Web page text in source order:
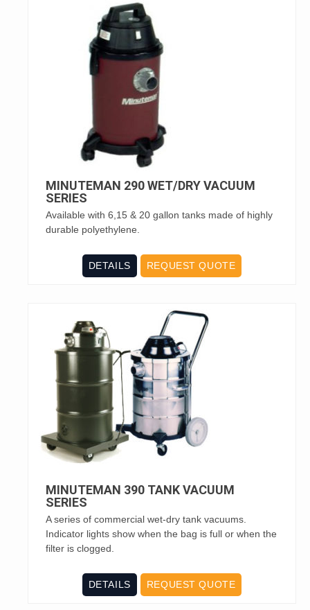
MINUTEMAN 290 WET/DRY VACUUM
SERIES
Available with 6,15 & 20 gallon tanks made of highly
durable polyethylene.
DETAILS REQUEST QUOTE
MINUTEMAN 390 TANK VACUUM
SERIES
A series of commercial wet-dry tank vacuums.
Indicator lights show when the bag is full or when the
filter is clogged.
DETAILS REQUEST QUOTE